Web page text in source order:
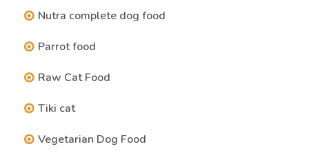
Nutra complete dog food
Parrot food
Raw Cat Food
Tiki cat
Vegetarian Dog Food